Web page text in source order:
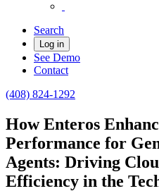
Search
Log in
See Demo
Contact
(408) 824-1292
How Enteros
Performance for
Agents: Driving
Efficiency in the